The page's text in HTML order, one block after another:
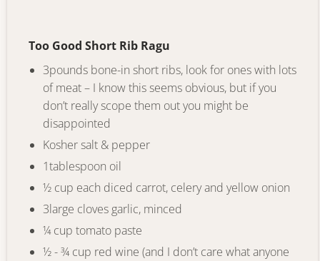
Too Good Short Rib Ragu
3pounds bone-in short ribs, look for ones with lots
of meat – I know this seems obvious, but if you
don’t really scope them out you might be
disappointed
Kosher salt & pepper
1tablespoon oil
½ cup each diced carrot, celery and yellow onion
3large cloves garlic, minced
¼ cup tomato paste
½ - ¾ cup red wine (and I don’t care what anyone